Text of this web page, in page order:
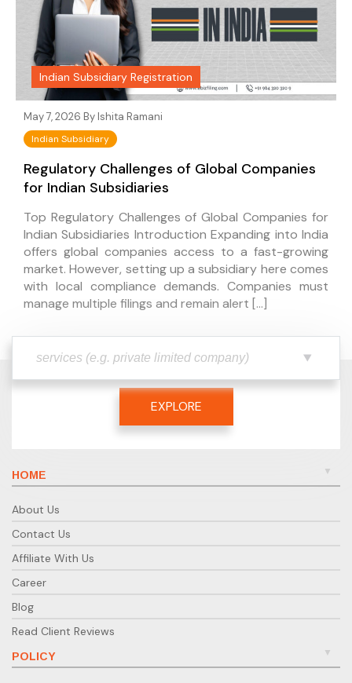
Indian Subsidiary Registration
May 7, 2026 By Ishita Ramani
Indian Subsidiary
Regulatory Challenges of Global Companies
for Indian Subsidiaries
Top Regulatory Challenges of Global Companies for
Indian Subsidiaries Introduction Expanding into India
offers global companies access to a fast-growing
market. However, setting up a subsidiary here comes
with local compliance demands. Companies must
manage multiple filings and remain alert […]
EXPLORE
HOME
About Us
Contact Us
Affiliate With Us
Career
Blog
Read Client Reviews
POLICY